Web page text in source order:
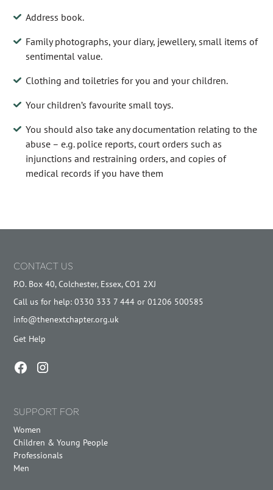
Address book.
Family photographs, your diary, jewellery, small items of
sentimental value.
Clothing and toiletries for you and your children.
Your children’s favourite small toys.
You should also take any documentation relating to the
abuse – e.g. police reports, court orders such as
injunctions and restraining orders, and copies of
medical records if you have them
CONTACT US
P.O. Box 40, Colchester, Essex, CO1 2XJ
Call us for help: 0330 333 7 444 or 01206 500585
info@thenextchapter.org.uk
Get Help
SUPPORT FOR
Women
Children & Young People
Professionals
Men